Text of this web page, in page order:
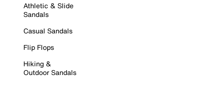
Athletic & Slide
Sandals
Casual Sandals
Flip Flops
Hiking &
Outdoor Sandals